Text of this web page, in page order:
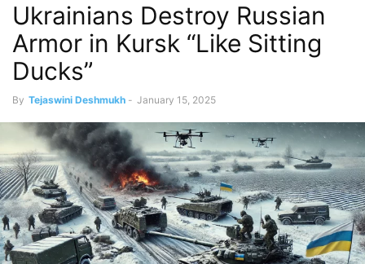
Ukrainians Destroy Russian
Armor in Kursk “Like Sitting
Ducks”
By Tejaswini Deshmukh - January 15, 2025